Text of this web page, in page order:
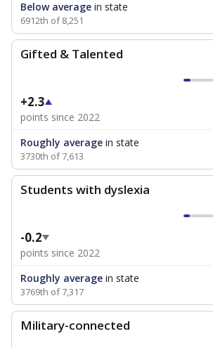
Below average in state
6912th of 8,251
Gifted & Talented
+2.3
points since 2022
Roughly average in state
3730th of 7,613
Students with dyslexia
-0.2
points since 2022
Roughly average in state
3769th of 7,317
Military-connected